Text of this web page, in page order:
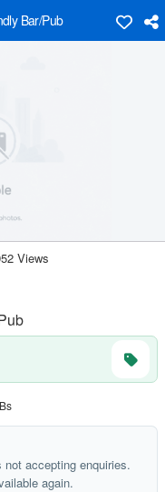
Bar/Pub
Views
accepting enquiries.
again.